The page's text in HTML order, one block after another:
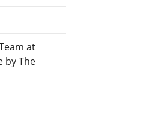
at
by The